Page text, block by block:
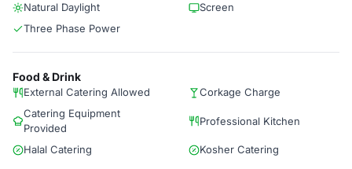
Natural Daylight
Screen
Three Phase Power
Food & Drink
External Catering Allowed
Corkage Charge
Catering Equipment
Provided
Professional Kitchen
Halal Catering Kosher Catering